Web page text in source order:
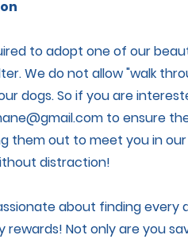
to adopt one of our
We do not allow "walk
dogs. So if you are
to ensure
them out to meet you in
distraction!
about finding every
Not only are you